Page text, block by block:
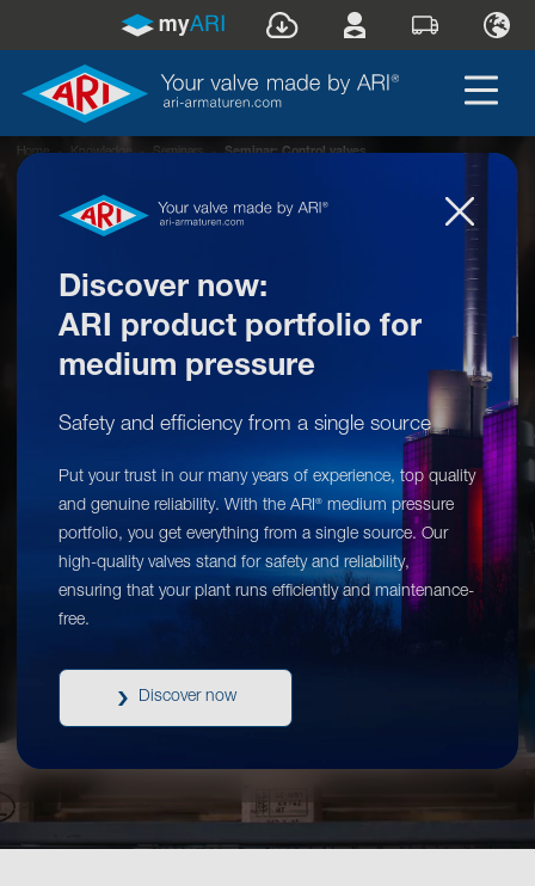
Home » Knowledge » Seminars » Seminar: Control valves
Discover now:
ARI product portfolio for
medium pressure
Safety and efficiency from a single source
Put your trust in our many years of experience, top quality
and genuine reliability. With the ARI® medium pressure
portfolio, you get everything from a single source. Our
high-quality valves stand for safety and reliability,
ensuring that your plant runs efficiently and maintenance-
free.
Discover now
First-hand practical expertise:
Control valves